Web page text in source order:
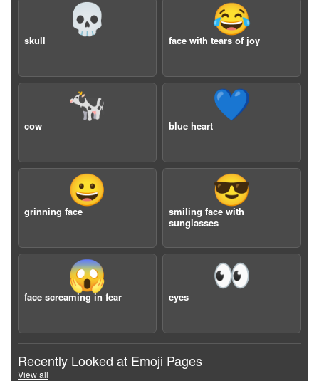
💀
skull
😂
face with tears of joy
🐄
cow
💙
blue heart
😀
grinning face
😎
smiling face with
sunglasses
😱
face screaming in fear
👀
eyes
Recently Looked at Emoji Pages
View all